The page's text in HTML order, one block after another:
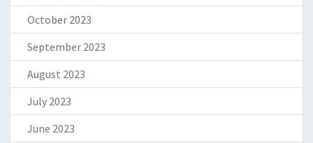
October 2023
September 2023
August 2023
July 2023
June 2023